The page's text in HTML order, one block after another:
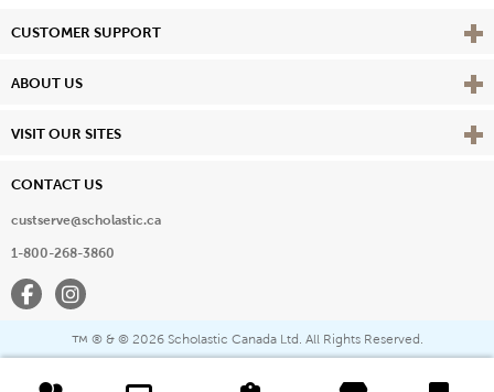
CUSTOMER SUPPORT View
ABOUT US View
VISIT OUR SITES View
CONTACT US
custserve@scholastic.ca
1-800-268-3860
FacebookInstagram
™ ® & © 2026 Scholastic Canada Ltd. All Rights Reserved.